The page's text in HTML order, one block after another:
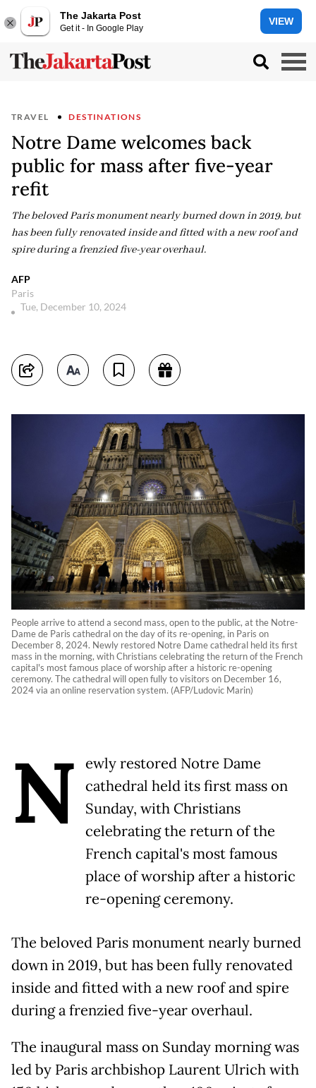
The Jakarta Post
Get it - In Google Play
VIEW
TRAVEL DESTINATIONS
Notre Dame welcomes back
public for mass after five-year
refit
The beloved Paris monument nearly burned down in 2019, but
has been fully renovated inside and fitted with a new roof and
spire during a frenzied five-year overhaul.
AFP
Paris
Tue, December 10, 2024
People arrive to attend a second mass, open to the public, at the Notre-
Dame de Paris cathedral on the day of its re-opening, in Paris on
December 8, 2024. Newly restored Notre Dame cathedral held its first
mass in the morning, with Christians celebrating the return of the French
capital's most famous place of worship after a historic re-opening
ceremony. The cathedral will open fully to visitors on December 16,
2024 via an online reservation system. (AFP/Ludovic Marin)
N
ewly restored Notre Dame
cathedral held its first mass on
Sunday, with Christians
celebrating the return of the
French capital's most famous
place of worship after a historic
re-opening ceremony.
The beloved Paris monument nearly burned
down in 2019, but has been fully renovated
inside and fitted with a new roof and spire
during a frenzied five-year overhaul.
The inaugural mass on Sunday morning was
led by Paris archbishop Laurent Ulrich with